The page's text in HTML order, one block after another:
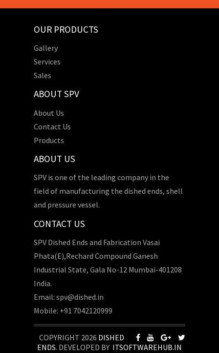
OUR PRODUCTS
Gallery
Services
Sales
ABOUT SPV
About Us
Contact Us
Products
ABOUT US
SPV is one of the leading company in the
field of manufacturing the dished ends, shell
and pressure vessel.
CONTACT US
SPV Dished Ends and Fabrication Vasai
Phata(E),Rechard Compound Ganesh
Industrial State, Gala No-12 Mumbai-401208
India.
Email: spv@dished.in
Mobile: +91 7042120999
COPYRIGHT 2026 DISHED
ENDS. DEVELOPED BY ITSOFTWAREHUB.IN